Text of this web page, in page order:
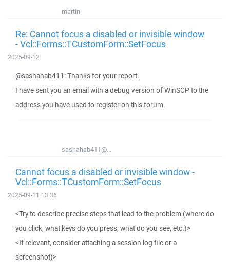
martin
Re: Cannot focus a disabled or invisible window
- Vcl::Forms::TCustomForm::SetFocus
2025-09-12
@sashahab411: Thanks for your report.
I have sent you an email with a debug version of WinSCP to the
address you have used to register on this forum.
sashahab411@...
Cannot focus a disabled or invisible window -
Vcl::Forms::TCustomForm::SetFocus
2025-09-11 13:36
<Try to describe precise steps that lead to the problem (where do
you click, what keys do you press, what do you see, etc.)>
<If relevant, consider attaching a session log file or a
screenshot)>